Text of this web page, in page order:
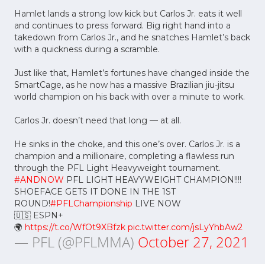
Hamlet lands a strong low kick but Carlos Jr. eats it well
and continues to press forward. Big right hand into a
takedown from Carlos Jr., and he snatches Hamlet’s back
with a quickness during a scramble.
Just like that, Hamlet’s fortunes have changed inside the
SmartCage, as he now has a massive Brazilian jiu-jitsu
world champion on his back with over a minute to work.
Carlos Jr. doesn’t need that long –– at all.
He sinks in the choke, and this one’s over. Carlos Jr. is a
champion and a millionaire, completing a flawless run
through the PFL Light Heavyweight tournament.
#ANDNOW PFL LIGHT HEAVYWEIGHT CHAMPION!!!!
SHOEFACE GETS IT DONE IN THE 1ST
ROUND!#PFLChampionship LIVE NOW
🇺🇸 ESPN+
🌍 https://t.co/WfOt9XBfzk pic.twitter.com/jsLyYhbAw2
— PFL (@PFLMMA) October 27, 2021